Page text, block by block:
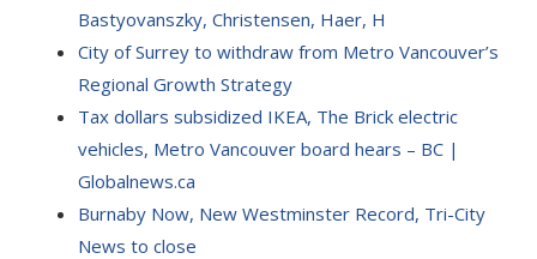
Bastyovanszky, Christensen, Haer, H
City of Surrey to withdraw from Metro Vancouver’s
Regional Growth Strategy
Tax dollars subsidized IKEA, The Brick electric
vehicles, Metro Vancouver board hears – BC |
Globalnews.ca
Burnaby Now, New Westminster Record, Tri-City
News to close